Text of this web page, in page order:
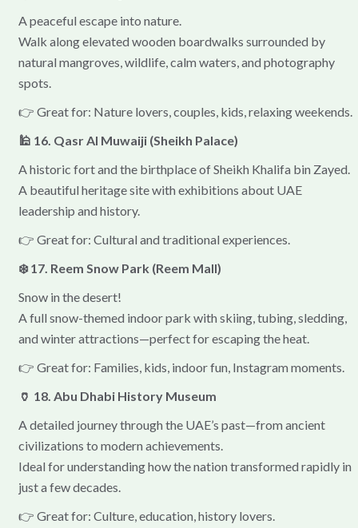
A peaceful escape into nature.
Walk along elevated wooden boardwalks surrounded by
natural mangroves, wildlife, calm waters, and photography
spots.
👉 Great for: Nature lovers, couples, kids, relaxing weekends.
🕌 16. Qasr Al Muwaiji (Sheikh Palace)
A historic fort and the birthplace of Sheikh Khalifa bin Zayed.
A beautiful heritage site with exhibitions about UAE
leadership and history.
👉 Great for: Cultural and traditional experiences.
❄️ 17. Reem Snow Park (Reem Mall)
Snow in the desert!
A full snow-themed indoor park with skiing, tubing, sledding,
and winter attractions—perfect for escaping the heat.
👉 Great for: Families, kids, indoor fun, Instagram moments.
🏺 18. Abu Dhabi History Museum
A detailed journey through the UAE’s past—from ancient
civilizations to modern achievements.
Ideal for understanding how the nation transformed rapidly in
just a few decades.
👉 Great for: Culture, education, history lovers.